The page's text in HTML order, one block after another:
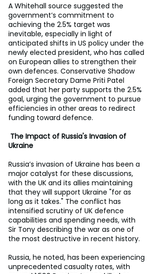
A Whitehall source suggested the
government’s commitment to
achieving the 2.5% target was
inevitable, especially in light of
anticipated shifts in US policy under the
newly elected president, who has called
on European allies to strengthen their
own defences. Conservative Shadow
Foreign Secretary Dame Priti Patel
added that her party supports the 2.5%
goal, urging the government to pursue
efficiencies in other areas to redirect
funding toward defence.
The Impact of Russia's Invasion of
Ukraine
Russia’s invasion of Ukraine has been a
major catalyst for these discussions,
with the UK and its allies maintaining
that they will support Ukraine "for as
long as it takes." The conflict has
intensified scrutiny of UK defence
capabilities and spending needs, with
Sir Tony describing the war as one of
the most destructive in recent history.
Russia, he noted, has been experiencing
unprecedented casualty rates, with